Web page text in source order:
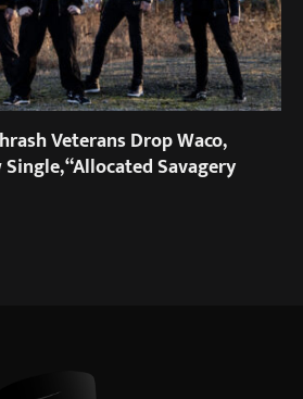
Veterans Drop Waco,
“Allocated Savagery